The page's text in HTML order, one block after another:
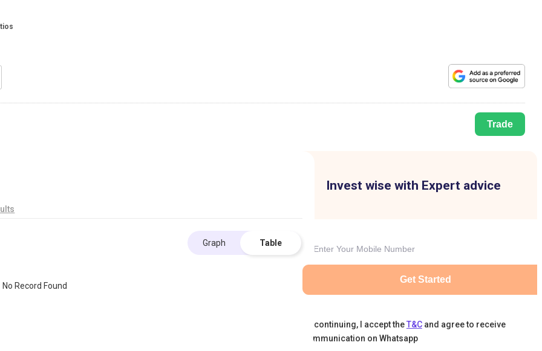
Trade
Invest wise with Expert advice
Get Started
By continuing, I accept the T&C and agree to receive
communication on Whatsapp
Graph Table
No Record Found